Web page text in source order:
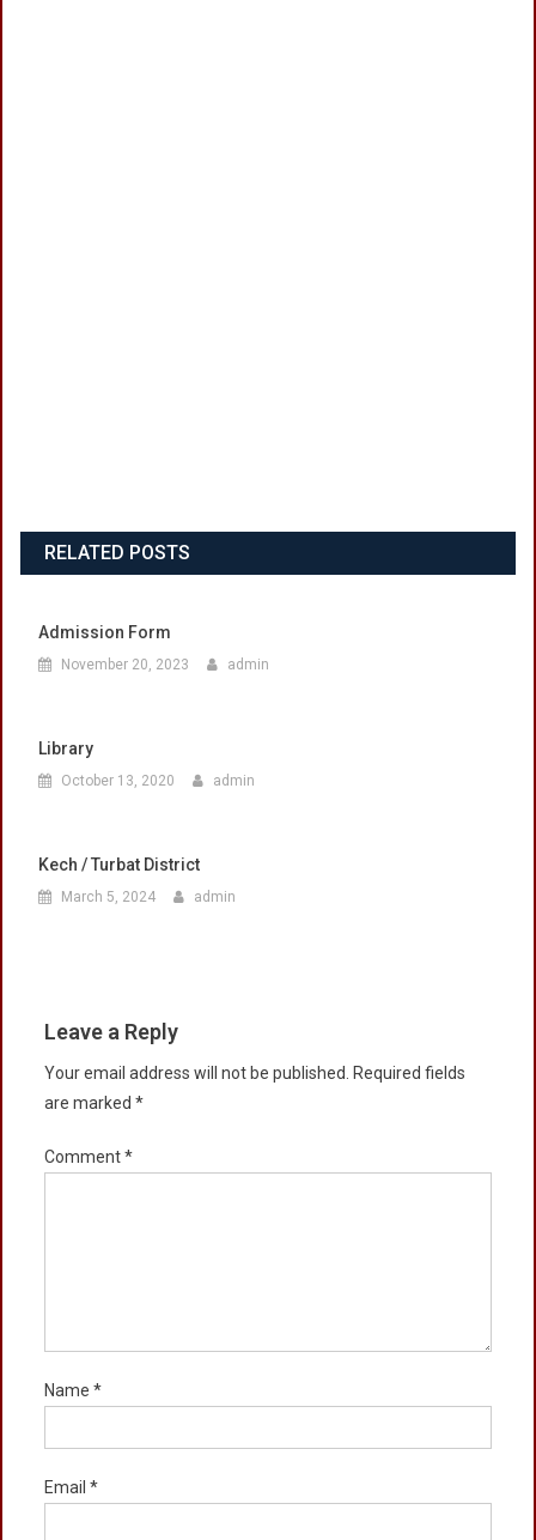
RELATED POSTS
Admission Form
November 20, 2023 admin
Library
October 13, 2020 admin
Kech / Turbat District
March 5, 2024 admin
Leave a Reply
Your email address will not be published.
Required fields
are marked *
Comment*
Name *
Email *